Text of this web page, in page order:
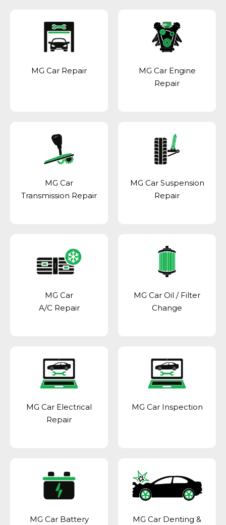
MG Car Repair
MG Car Engine
Repair
MG Car
Transmission Repair
MG Car Suspension
Repair
MG Car
A/C Repair
MG Car Oil / Filter
Change
MG Car Electrical
Repair
MG Car Inspection
MG Car Battery
MG Car Denting &